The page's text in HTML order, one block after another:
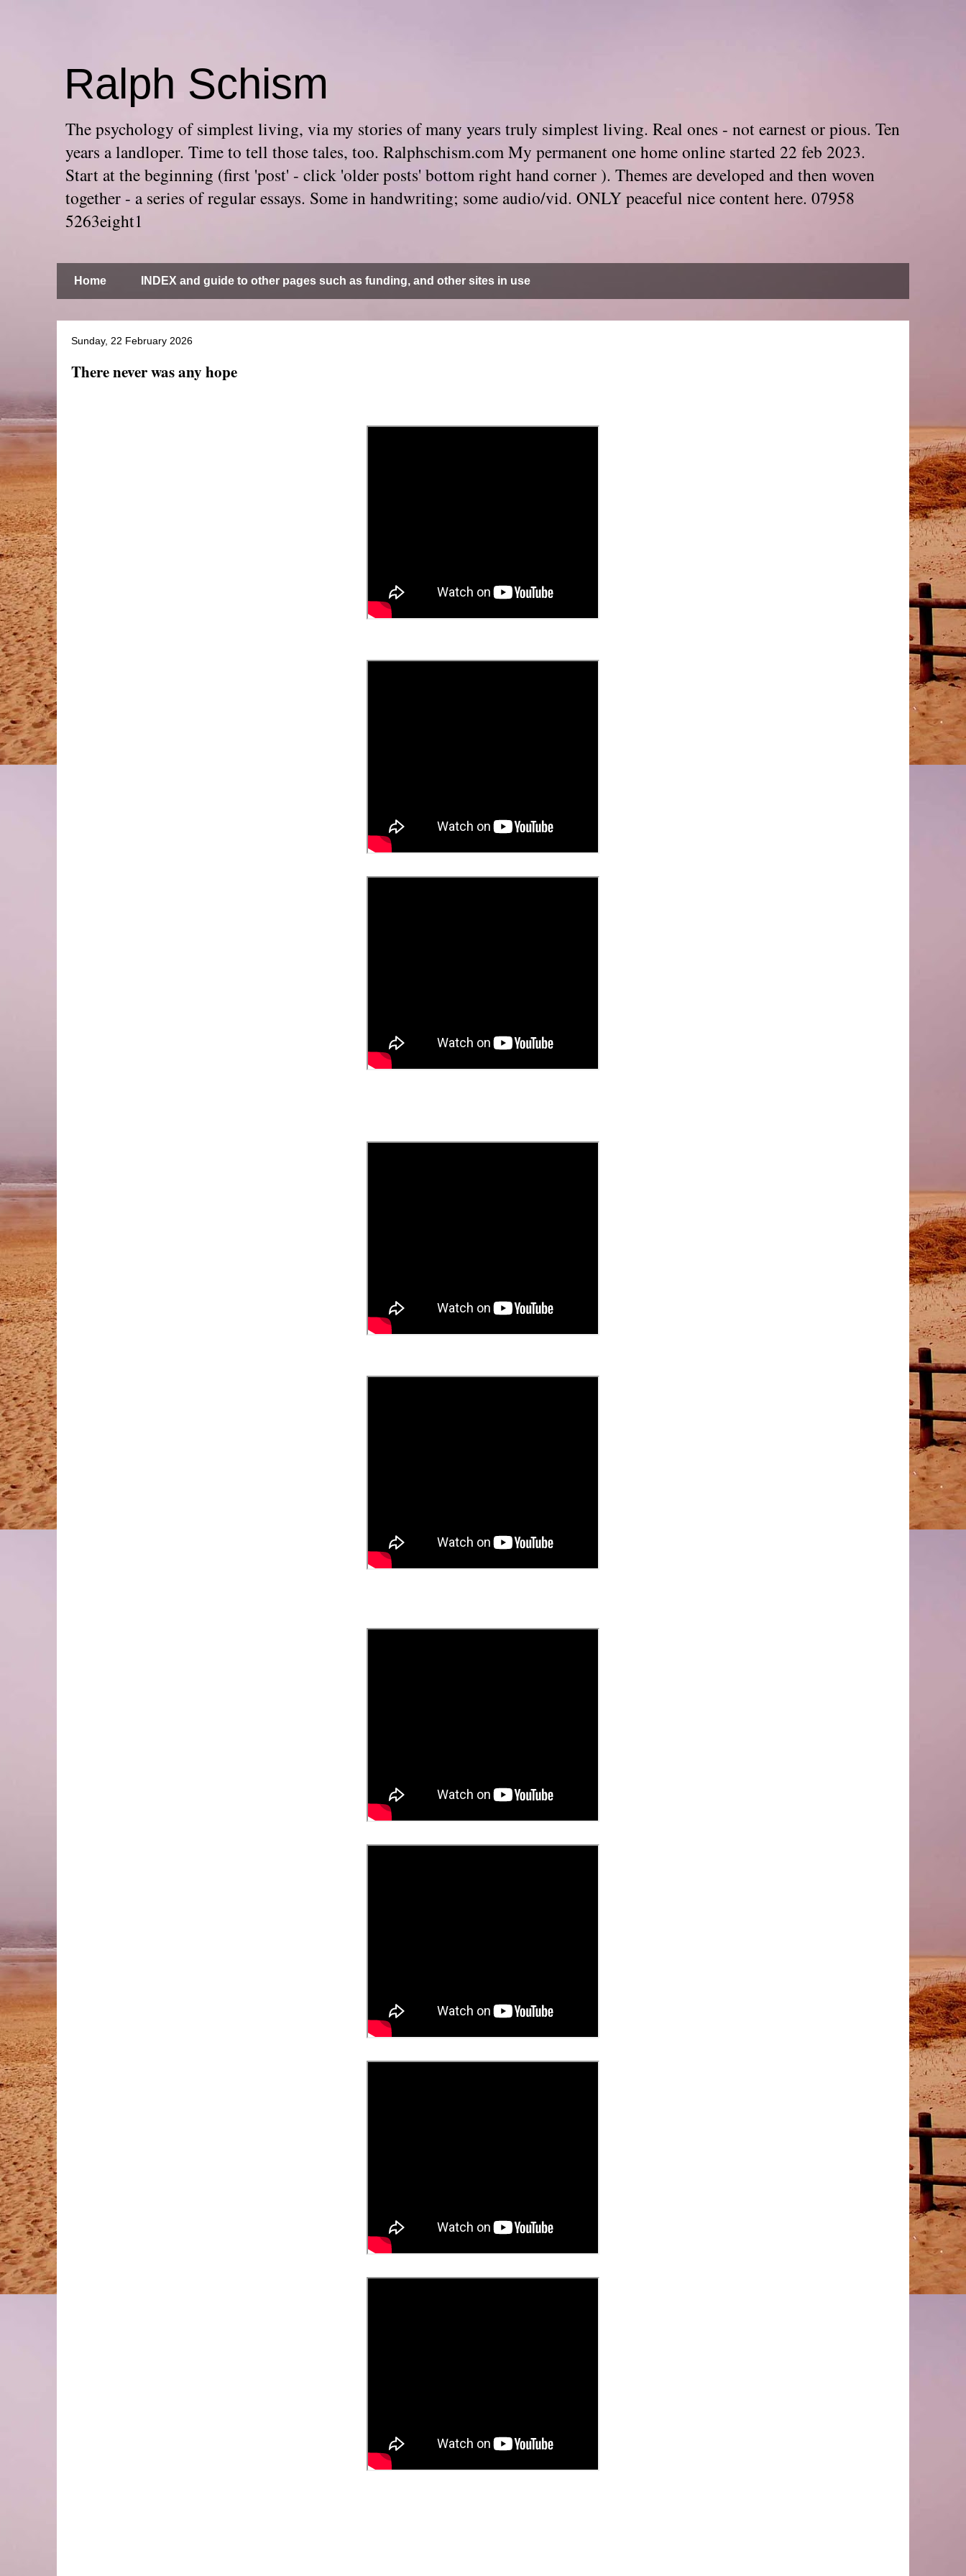
Ralph Schism
The psychology of simplest living, via my stories of many years truly simplest living. Real ones - not earnest or pious. Ten
years a landloper. Time to tell those tales, too. Ralphschism.com My permanent one home online started 22 feb 2023.
Start at the beginning (first 'post' - click 'older posts' bottom right hand corner ). Themes are developed and then woven
together - a series of regular essays. Some in handwriting; some audio/vid. ONLY peaceful nice content here. 07958
5263eight1
Home INDEX and guide to other pages such as funding, and other sites in use
Sunday, 22 February 2026
There never was any hope